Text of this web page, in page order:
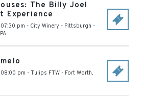
The Billy Joel
Experience
pm - City Winery - Pittsburgh -
PA
pm - Tulips FTW - Fort Worth,